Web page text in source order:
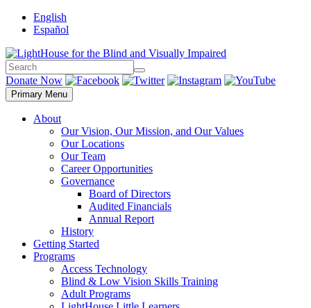
Skip
English
Español
Search
Search
Donate Now
Primary Menu
About
Our Vision, Our Mission, and Our Values
Our Locations
Our Team
Career Opportunities
Governance
Board of Directors
Audited Financials
Annual Report
History
Getting Started
Programs
Access Technology
Blind & Low Vision Skills Training
Adult Programs